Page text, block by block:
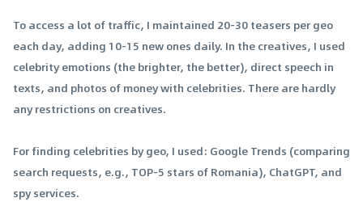
To access a lot of traffic, I maintained 20-30 teasers per geo
each day, adding 10-15 new ones daily. In the creatives, I used
celebrity emotions (the brighter, the better), direct speech in
texts, and photos of money with celebrities. There are hardly
any restrictions on creatives.
For finding celebrities by geo, I used: Google Trends (comparing
search requests, e.g., TOP-5 stars of Romania), ChatGPT, and
spy services.